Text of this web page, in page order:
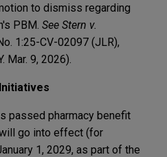
to dismiss regarding
PBM. See Stern v.
1:25-CV-02097 (JLR),
Mar. 9, 2026).
passed pharmacy benefit
go into effect (for
1, 2029, as part of the